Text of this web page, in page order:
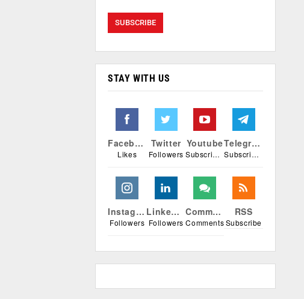
STAY WITH US
Facebook
Likes
Twitter
Followers
Youtube
Subscribers
Telegram
Subscribers
Instagram
Followers
Linkedin
Followers
Comments
Comments
RSS
Subscribe